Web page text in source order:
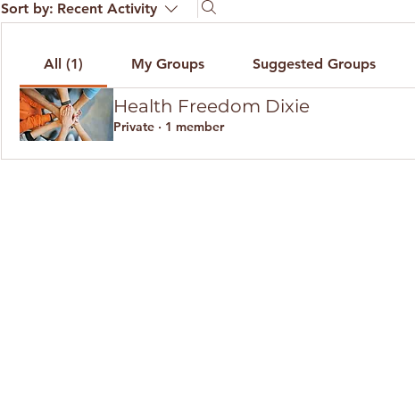
Sort by: Recent Activity
All (1) My Groups Suggested Groups
Health Freedom Dixie
Private · 1 member